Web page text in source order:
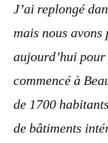
J’ai replongé
mais nous
aujourd’hui
commencé à
de 1700
de bâtiments